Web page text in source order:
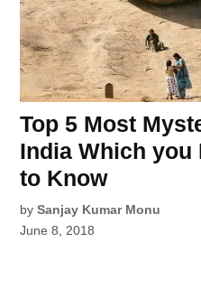
Top 5 Most
India Which you
to Know
by Sanjay Kumar Monu
June 8, 2018